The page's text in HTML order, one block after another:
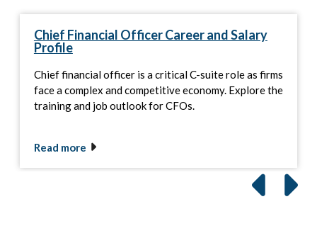
Chief Financial Officer Career and Salary
Profile
Chief financial officer is a critical C-suite role as firms
face a complex and competitive economy. Explore the
training and job outlook for CFOs.
Read more